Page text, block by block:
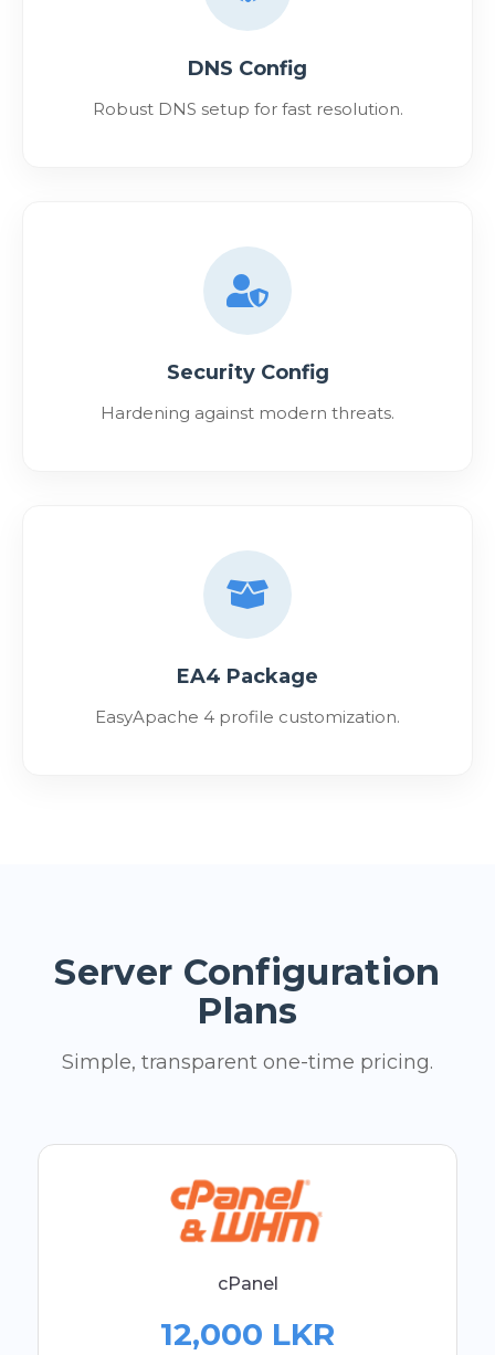
DNS Config
Robust DNS setup for fast resolution.
Security Config
Hardening against modern threats.
EA4 Package
EasyApache 4 profile customization.
Server Configuration
Plans
Simple, transparent one-time pricing.
cPanel
12,000 LKR